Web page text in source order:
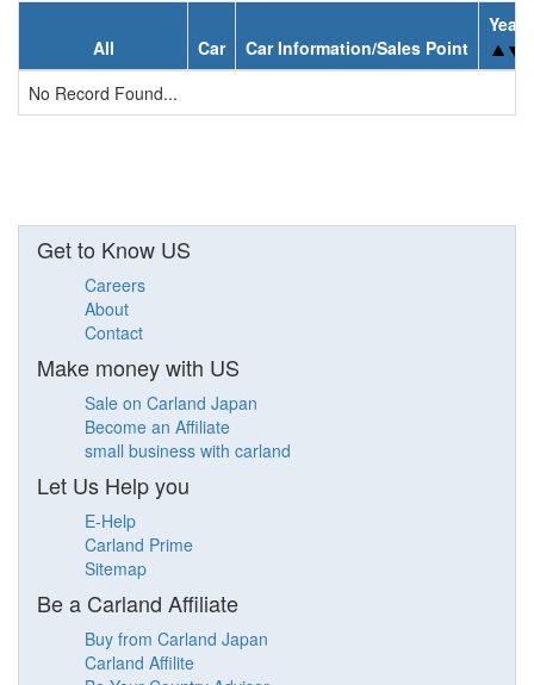
All Car Car Information/Sales Point
Year
No Record Found...
Get to Know US
Careers
About
Contact
Make money with US
Sale on Carland Japan
Become an Affiliate
small business with carland
Let Us Help you
E-Help
Carland Prime
Sitemap
Be a Carland Affiliate
Buy from Carland Japan
Carland Affilite